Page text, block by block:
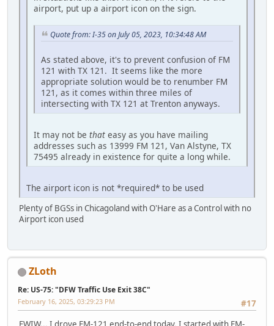
airport, put up a airport icon on the sign.
Quote from: I-35 on July 05, 2023, 10:34:48 AM
As stated above, it's to prevent confusion of FM
121 with TX 121. It seems like the more
appropriate solution would be to renumber FM
121, as it comes within three miles of
intersecting with TX 121 at Trenton anyways.
It may not be that easy as you have mailing
addresses such as 13999 FM 121, Van Alstyne, TX
75495 already in existence for quite a long while.
The airport icon is not *required* to be used
Plenty of BGSs in Chicagoland with O'Hare as a Control with no
Airport icon used
ZLoth
Re: US-75: "DFW Traffic Use Exit 38C"
#17
February 16, 2025, 03:29:23 PM